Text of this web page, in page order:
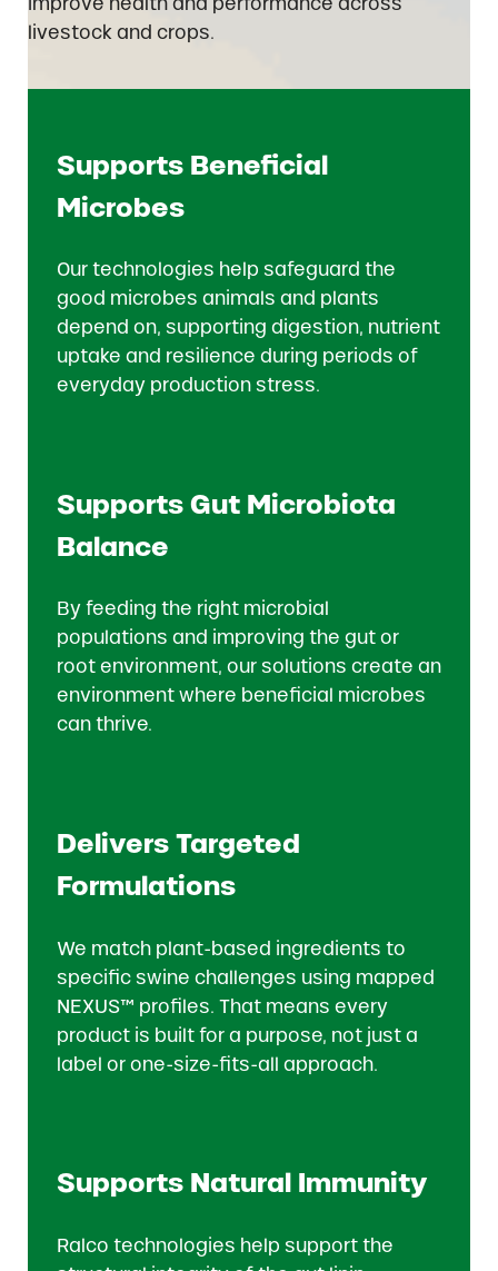
livestock and crops.
Supports Beneficial
Microbes
Our technologies help safeguard the
good microbes animals and plants
depend on, supporting digestion, nutrient
uptake and resilience during periods of
everyday production stress.
Supports Gut Microbiota
Balance
By feeding the right microbial
populations and improving the gut or
root environment, our solutions create an
environment where beneficial microbes
can thrive.
Delivers Targeted
Formulations
We match plant-based ingredients to
specific swine challenges using mapped
NEXUS™ profiles. That means every
product is built for a purpose, not just a
label or one-size-fits-all approach.
Supports Natural Immunity
Ralco technologies help support the